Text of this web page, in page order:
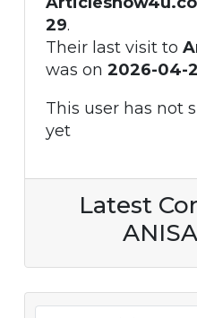
29.
Their last visit to
was on 2026-04-
This user has not
yet
Latest